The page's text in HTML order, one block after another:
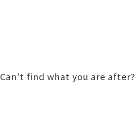
Can't find what you are after?